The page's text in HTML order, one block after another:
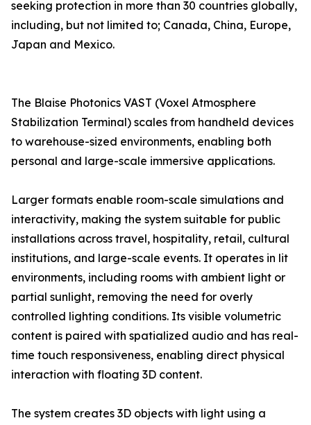
seeking protection in more than 30 countries globally,
including, but not limited to; Canada, China, Europe,
Japan and Mexico.
The Blaise Photonics VAST (Voxel Atmosphere
Stabilization Terminal) scales from handheld devices
to warehouse-sized environments, enabling both
personal and large-scale immersive applications.
Larger formats enable room-scale simulations and
interactivity, making the system suitable for public
installations across travel, hospitality, retail, cultural
institutions, and large-scale events. It operates in lit
environments, including rooms with ambient light or
partial sunlight, removing the need for overly
controlled lighting conditions. Its visible volumetric
content is paired with spatialized audio and has real-
time touch responsiveness, enabling direct physical
interaction with floating 3D content.
The system creates 3D objects with light using a